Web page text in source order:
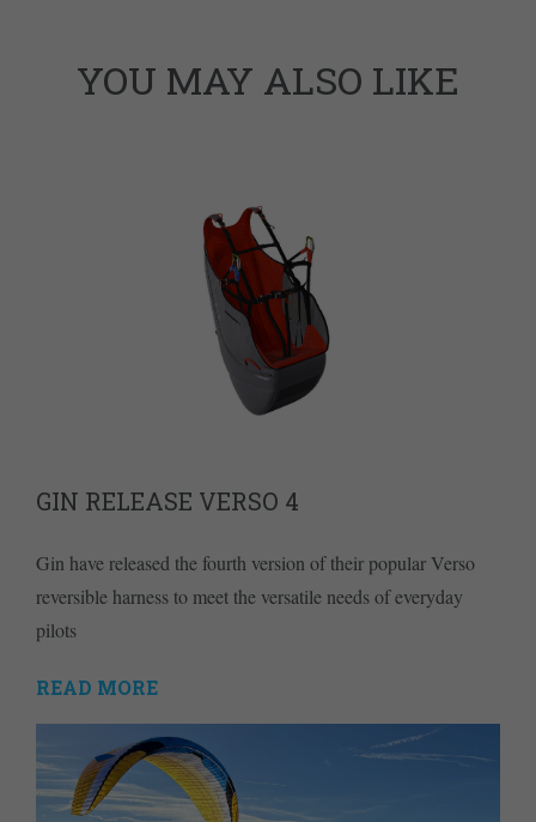
YOU MAY ALSO LIKE
GIN RELEASE VERSO 4
Gin have released the fourth version of their popular Verso
reversible harness to meet the versatile needs of everyday
pilots
READ MORE